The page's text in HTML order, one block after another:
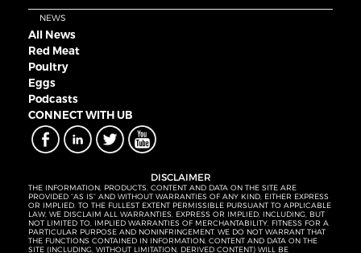
NEWS
All News
Red Meat
Poultry
Eggs
Podcasts
CONNECT WITH UB
DISCLAIMER
THE INFORMATION, PRODUCTS, CONTENT AND DATA ON THE SITE ARE
PROVIDED “AS IS” AND WITHOUT WARRANTIES OF ANY KIND, EITHER EXPRESS
OR IMPLIED. TO THE FULLEST EXTENT PERMISSIBLE PURSUANT TO APPLICABLE
LAW, WE DISCLAIM ALL WARRANTIES, EXPRESS OR IMPLIED, INCLUDING, BUT
NOT LIMITED TO, IMPLIED WARRANTIES OF MERCHANTABILITY, FITNESS FOR A
PARTICULAR PURPOSE AND NONINFRINGEMENT. WE DO NOT WARRANT THAT
THE FUNCTIONS CONTAINED IN INFORMATION, CONTENT AND DATA ON THE
SITE (INCLUDING, WITHOUT LIMITATION, DERIVED CONTENT) WILL BE